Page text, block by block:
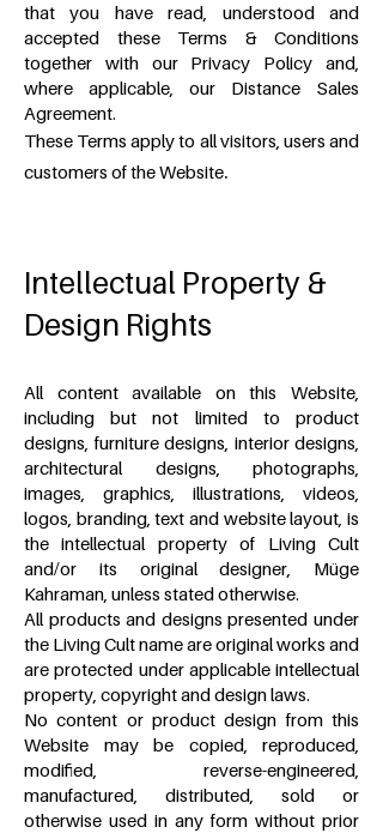
that you have read, understood and
accepted these Terms & Conditions
together with our Privacy Policy and,
where applicable, our Distance Sales
Agreement.
These Terms apply to all visitors, users and
customers of the Website.
Intellectual Property &
Design Rights
All content available on this Website,
including but not limited to product
designs, furniture designs, interior designs,
architectural designs, photographs,
images, graphics, illustrations, videos,
logos, branding, text and website layout, is
the intellectual property of Living Cult
and/or its original designer, Müge
Kahraman, unless stated otherwise.
All products and designs presented under
the Living Cult name are original works and
are protected under applicable intellectual
property, copyright and design laws.
No content or product design from this
Website may be copied, reproduced,
modified, reverse-engineered,
manufactured, distributed, sold or
otherwise used in any form without prior